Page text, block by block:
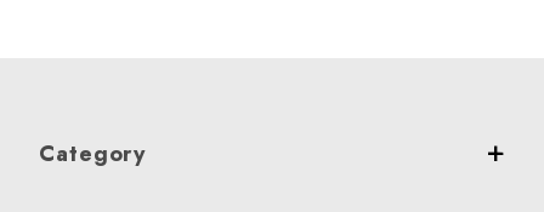
Category